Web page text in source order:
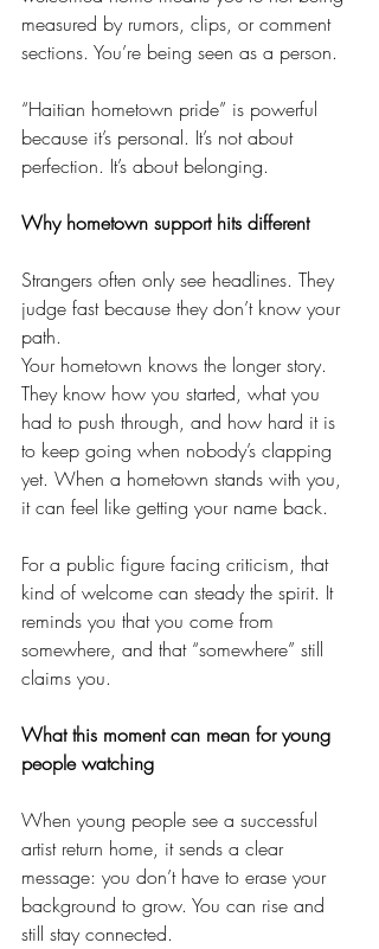
measured by rumors, clips, or comment
sections. You’re being seen as a person.
“Haitian hometown pride” is powerful
because it’s personal. It’s not about
perfection. It’s about belonging.
Why hometown support hits different
Strangers often only see headlines. They
judge fast because they don’t know your
path.
Your hometown knows the longer story.
They know how you started, what you
had to push through, and how hard it is
to keep going when nobody’s clapping
yet. When a hometown stands with you,
it can feel like getting your name back.
For a public figure facing criticism, that
kind of welcome can steady the spirit. It
reminds you that you come from
somewhere, and that “somewhere” still
claims you.
What this moment can mean for young
people watching
When young people see a successful
artist return home, it sends a clear
message: you don’t have to erase your
background to grow. You can rise and
still stay connected.